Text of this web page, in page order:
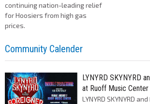
continuing nation-leading relief
for Hoosiers from high gas
prices.
Community Calender
LYNYRD SKYNYRD
at Ruoff Music Center
LYNYRD SKYNYRD and